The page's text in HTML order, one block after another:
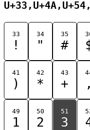
33
!
34
"
35
#
41
)
42
*
43
+ ,
49
1
50
2
51
3